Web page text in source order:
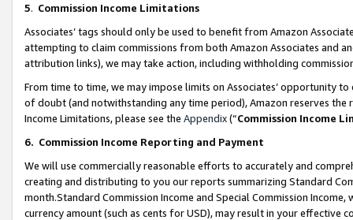
5. Commission Income Limitations
Associates’ tags should only be used to benefit from Amazon
attempting to claim commissions from both Amazon Associates and
attribution links), we may take action, including withholding
From time to time, we may impose limits on Associates’ opportunity
of doubt (and notwithstanding any time period), Amazon reserves
Income Limitations, please see the Appendix(“Commission Income
6. Commission Income Reporting and Payment
We will use commercially reasonable efforts to accurately and
creating and distributing to you our reports summarizing Standard
month.Standard Commission Income and Special Commission
currency amount (such as cents for USD), may result in your